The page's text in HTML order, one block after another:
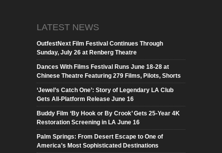
LATEST NEWS
OutfestNext Film Festival Continues Through
Sunday, July 26 at Renberg Theatre
Dances With Films Festival Runs June 18-28 at
Chinese Theatre Featuring 279 Films, Pilots, Shorts
‘Jewel’s Catch One’: Story of Legendary LA Club
Gets All-Platform Release June 16
Buddy Film ‘By Hook or By Crook’ Gets 25-Year 4K
Restoration Screening in LA June 16
Palm Springs: From Desert Escape to One of
America’s Most Sophisticated Destinations